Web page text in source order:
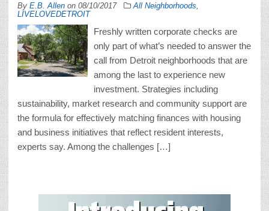
By E.B. Allen on 08/10/2017 All Neighborhoods
LIVELOVEDETROIT
Freshly written corporate checks are
only part of what’s needed to answer the
call from Detroit neighborhoods that are
among the last to experience new
investment. Strategies including
sustainability, market research and community support are
the formula for effectively matching finances with housing
and business initiatives that reflect resident interests,
experts say. Among the challenges […]